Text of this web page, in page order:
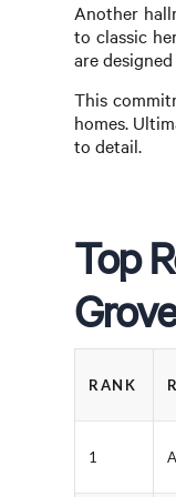
Another
to classic
are
This
homes.
to detail.
Top
Grove
RANK
1